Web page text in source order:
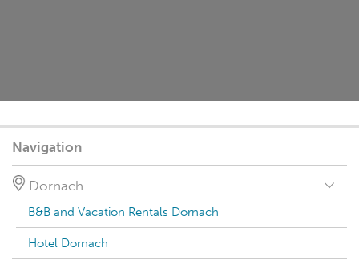
Navigation
Dornach
B&B and Vacation Rentals Dornach
Hotel Dornach